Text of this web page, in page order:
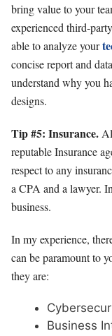
bring value to your
experienced third-
able to analyze your
concise report and
understand why you
designs.
Tip #5: Insurance.
reputable Insurance
respect to any
a CPA and a lawyer.
business.
In my experience,
can be paramount to
they are:
Business